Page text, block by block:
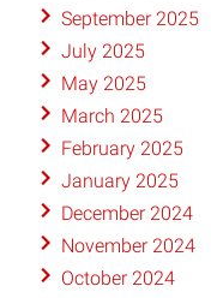
September 2025
July 2025
May 2025
March 2025
February 2025
January 2025
December 2024
November 2024
October 2024